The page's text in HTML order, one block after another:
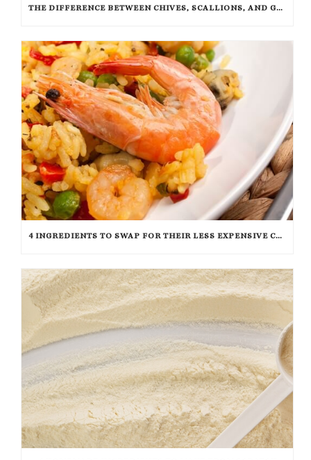
THE DIFFERENCE BETWEEN CHIVES, SCALLIONS, AND GREEN ONIONS
4 INGREDIENTS TO SWAP FOR THEIR LESS EXPENSIVE COUNTERPARTS